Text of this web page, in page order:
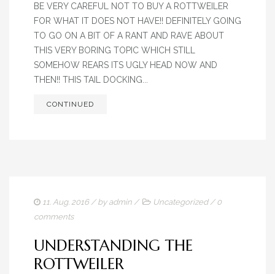
BE VERY CAREFUL NOT TO BUY A ROTTWEILER
FOR WHAT IT DOES NOT HAVE!! DEFINITELY GOING
TO GO ON A BIT OF A RANT AND RAVE ABOUT
THIS VERY BORING TOPIC WHICH STILL
SOMEHOW REARS ITS UGLY HEAD NOW AND
THEN!! THIS TAIL DOCKING...
CONTINUED
11. Aug. 2016/ by admin / Uncategorized/ 0
comments
UNDERSTANDING THE
ROTTWEILER